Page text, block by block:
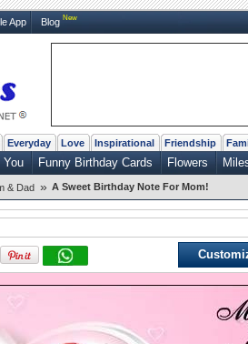
App Blog New
Everyday Love Inspirational Friendship
You Funny Birthday Cards Flowers
& Dad » A Sweet Birthday Note For Mom!